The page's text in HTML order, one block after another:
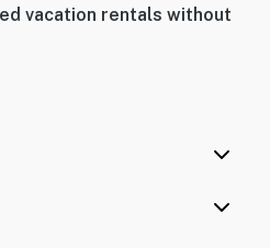
vacation rentals without